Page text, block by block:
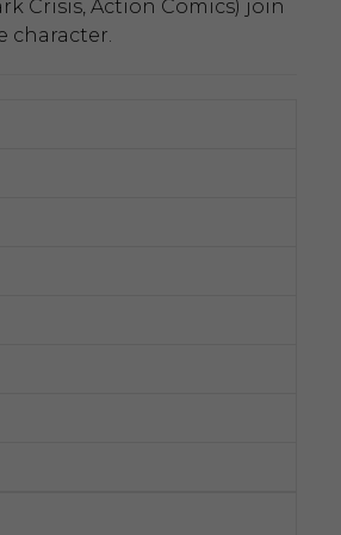
Crisis, Action Comics) join
character.